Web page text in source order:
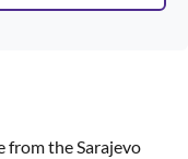
from the Sarajevo